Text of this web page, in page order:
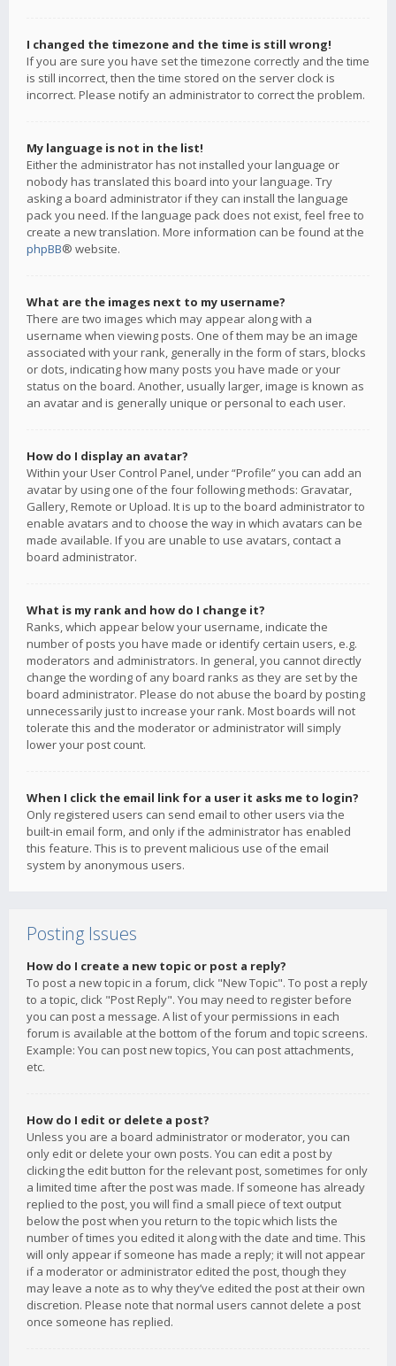
I changed the timezone and the time is still wrong!
If you are sure you have set the timezone correctly and the time
is still incorrect, then the time stored on the server clock is
incorrect. Please notify an administrator to correct the problem.
My language is not in the list!
Either the administrator has not installed your language or
nobody has translated this board into your language. Try
asking a board administrator if they can install the language
pack you need. If the language pack does not exist, feel free to
create a new translation. More information can be found at the
phpBB® website.
What are the images next to my username?
There are two images which may appear along with a
username when viewing posts. One of them may be an image
associated with your rank, generally in the form of stars, blocks
or dots, indicating how many posts you have made or your
status on the board. Another, usually larger, image is known as
an avatar and is generally unique or personal to each user.
How do I display an avatar?
Within your User Control Panel, under “Profile” you can add an
avatar by using one of the four following methods: Gravatar,
Gallery, Remote or Upload. It is up to the board administrator to
enable avatars and to choose the way in which avatars can be
made available. If you are unable to use avatars, contact a
board administrator.
What is my rank and how do I change it?
Ranks, which appear below your username, indicate the
number of posts you have made or identify certain users, e.g.
moderators and administrators. In general, you cannot directly
change the wording of any board ranks as they are set by the
board administrator. Please do not abuse the board by posting
unnecessarily just to increase your rank. Most boards will not
tolerate this and the moderator or administrator will simply
lower your post count.
When I click the email link for a user it asks me to login?
Only registered users can send email to other users via the
built-in email form, and only if the administrator has enabled
this feature. This is to prevent malicious use of the email
system by anonymous users.
Posting Issues
How do I create a new topic or post a reply?
To post a new topic in a forum, click "New Topic". To post a reply
to a topic, click "Post Reply". You may need to register before
you can post a message. A list of your permissions in each
forum is available at the bottom of the forum and topic screens.
Example: You can post new topics, You can post attachments,
etc.
How do I edit or delete a post?
Unless you are a board administrator or moderator, you can
only edit or delete your own posts. You can edit a post by
clicking the edit button for the relevant post, sometimes for only
a limited time after the post was made. If someone has already
replied to the post, you will find a small piece of text output
below the post when you return to the topic which lists the
number of times you edited it along with the date and time. This
will only appear if someone has made a reply; it will not appear
if a moderator or administrator edited the post, though they
may leave a note as to why they’ve edited the post at their own
discretion. Please note that normal users cannot delete a post
once someone has replied.